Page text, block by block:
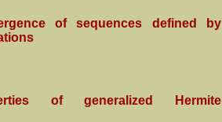
of sequences defined by
of generalized Hermite